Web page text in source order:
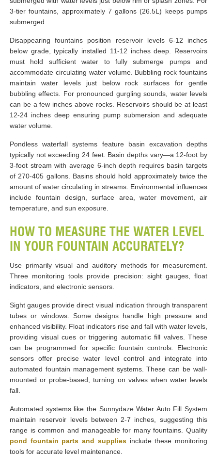
3-tier fountains, approximately 7 gallons (26.5L) keeps pumps
submerged.
Disappearing fountains position reservoir levels 6-12 inches
below grade, typically installed 11-12 inches deep. Reservoirs
must hold sufficient water to fully submerge pumps and
accommodate circulating water volume. Bubbling rock fountains
maintain water levels just below rock surfaces for gentle
bubbling effects. For pronounced gurgling sounds, water levels
can be a few inches above rocks. Reservoirs should be at least
12-24 inches deep ensuring pump submersion and adequate
water volume.
Pondless waterfall systems feature basin excavation depths
typically not exceeding 24 feet. Basin depths vary—a 12-foot by
3-foot stream with average 6-inch depth requires basin targets
of 270-405 gallons. Basins should hold approximately twice the
amount of water circulating in streams. Environmental influences
include fountain design, surface area, water movement, air
temperature, and sun exposure.
HOW TO MEASURE THE WATER LEVEL
IN YOUR FOUNTAIN ACCURATELY?
Use primarily visual and auditory methods for measurement.
Three monitoring tools provide precision: sight gauges, float
indicators, and electronic sensors.
Sight gauges provide direct visual indication through transparent
tubes or windows. Some designs handle high pressure and
enhanced visibility. Float indicators rise and fall with water levels,
providing visual cues or triggering automatic fill valves. These
can be programmed for specific fountain controls. Electronic
sensors offer precise water level control and integrate into
automated fountain management systems. These can be wall-
mounted or probe-based, turning on valves when water levels
fall.
Automated systems like the Sunnydaze Water Auto Fill System
maintain reservoir levels between 2-7 inches, suggesting this
range is common and manageable for many fountains. Quality
pond fountain parts and suppliesinclude these monitoring
tools for accurate level maintenance.